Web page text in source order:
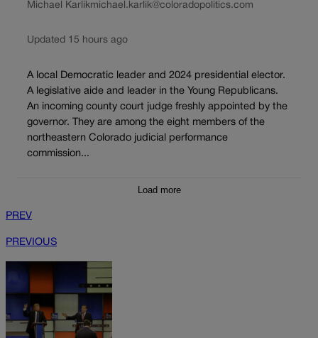
Michael Karlikmichael.karlik@coloradopolitics.com
Updated 15 hours ago
A local Democratic leader and 2024 presidential elector.
A legislative aide and leader in the Young Republicans.
An incoming county court judge freshly appointed by the
governor. They are among the eight members of the
northeastern Colorado judicial performance
commission...
Load more
PREV
PREVIOUS